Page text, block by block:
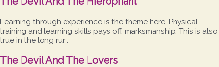
Learning through experience is the theme here. Physical
training and learning skills pays off. marksmanship. This is also
true in the long run.
The Devil And The Lovers